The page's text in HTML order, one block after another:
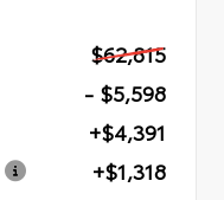
$62,815
- $5,598
+$4,391
+$1,318